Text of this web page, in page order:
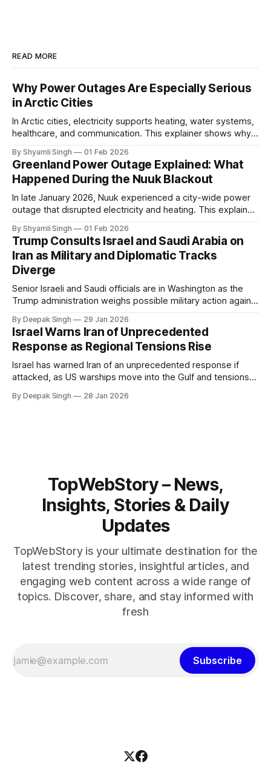
READ MORE
Why Power Outages Are Especially Serious
in Arctic Cities
In Arctic cities, electricity supports heating, water systems,
healthcare, and communication. This explainer shows why
in extreme cold environments.
By Shyamli Singh 01 Feb 2026
Greenland Power Outage Explained: What
Happened During the Nuuk Blackout
In late January 2026, Nuuk experienced a city-wide power
outage that disrupted electricity and heating. This explainer
system behaves differently, and what the blackout reveals
about Arctic infrastructure.
By Shyamli Singh 01 Feb 2026
Trump Consults Israel and Saudi Arabia on
Iran as Military and Diplomatic Tracks
Diverge
Senior Israeli and Saudi officials are in Washington as the
Trump administration weighs possible military action against
pressure building from all sides, the next US move could
reshape the region.
By Deepak Singh 29 Jan 2026
Israel Warns Iran of Unprecedented
Response as Regional Tensions Rise
Israel has warned Iran of an unprecedented response if
attacked, as US warships move into the Gulf and tensions
pressure building, the world is watching Tehran’s next move
By Deepak Singh 28 Jan 2026
TopWebStory – News,
Insights, Stories & Daily
Updates
TopWebStory is your ultimate destination for the
latest trending stories, insightful articles, and
engaging web content across a wide range of
topics. Discover, share, and stay informed with
fresh
Subscribe